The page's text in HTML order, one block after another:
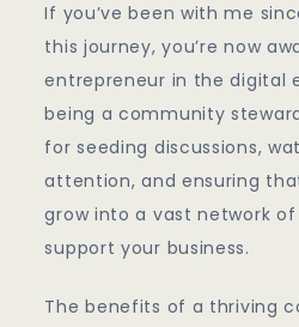
If you’ve been with me
this journey, you’re now
entrepreneur in the digital
being a community
for seeding discussions,
attention, and ensuring
grow into a vast network
support your business.
The benefits of a thriving